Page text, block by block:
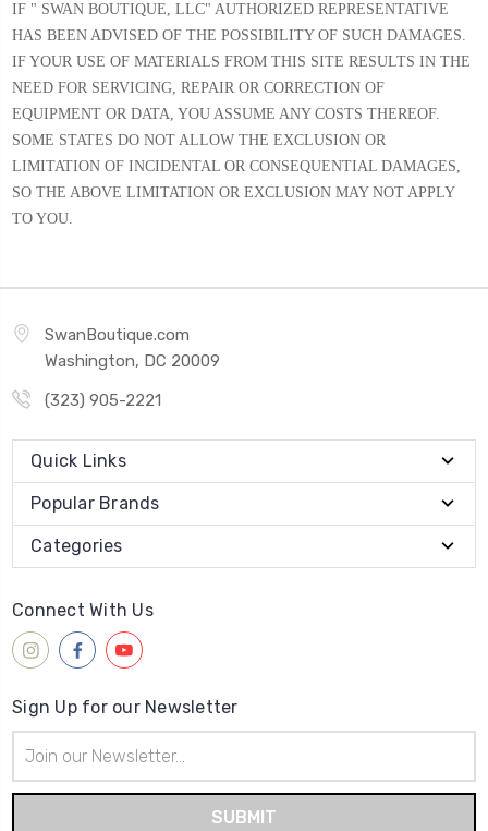
IF " SWAN BOUTIQUE, LLC" AUTHORIZED REPRESENTATIVE
HAS BEEN ADVISED OF THE POSSIBILITY OF SUCH DAMAGES.
IF YOUR USE OF MATERIALS FROM THIS SITE RESULTS IN THE
NEED FOR SERVICING, REPAIR OR CORRECTION OF
EQUIPMENT OR DATA, YOU ASSUME ANY COSTS THEREOF.
SOME STATES DO NOT ALLOW THE EXCLUSION OR
LIMITATION OF INCIDENTAL OR CONSEQUENTIAL DAMAGES,
SO THE ABOVE LIMITATION OR EXCLUSION MAY NOT APPLY
TO YOU.
SwanBoutique.com
Washington, DC 20009
(323) 905-2221
Quick Links
Popular Brands
Categories
Connect With Us
Sign Up for our Newsletter
Address